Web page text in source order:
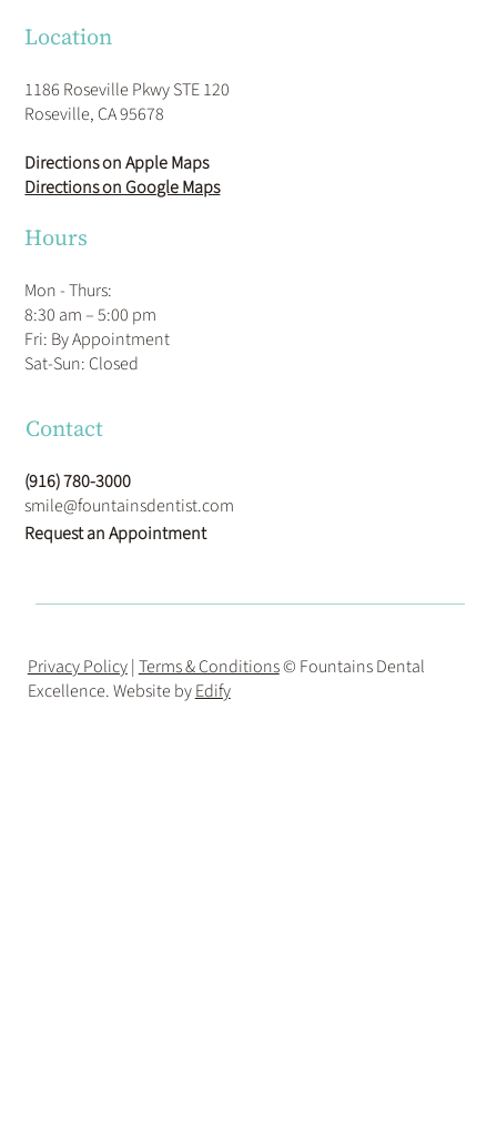
Location
1186 Roseville Pkwy STE 120
Roseville, CA 95678
Directions on Apple Maps
Directions on Google Maps
Hours
Mon - Thurs:
8:30 am – 5:00 pm
Fri: By Appointment
​Sat-Sun: Closed
Contact
(916) 780-3000
smile@fountainsdentist.com
Request an Appointment
Privacy Policy|Terms & Conditions© Fountains Dental
Excellence. Website byEdify